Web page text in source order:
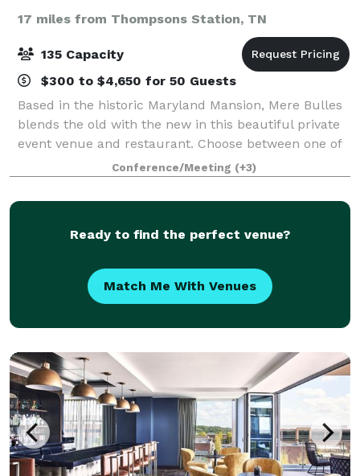
17 miles from Thompsons Station, TN
135 Capacity
$300 to $4,650 for 50 Guests
Based in the historic Maryland Mansion, Mere Bulles
blends the old with the new in this beautiful private
event venue and restaurant. Choose between one of
our eight different private event spaces to host any
special occasion event from you
Conference/Meeting (+3)
Ready to find the perfect venue?
Match Me With Venues